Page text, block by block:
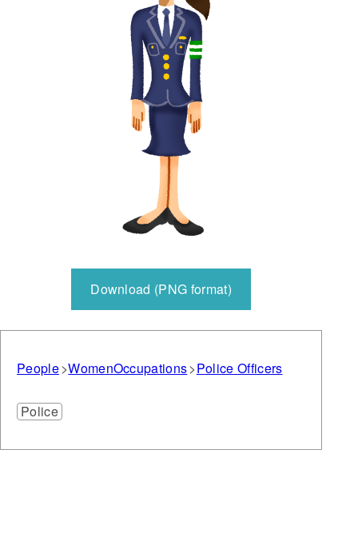
Download (PNG format)
People WomenOccupations Police Officers
Police